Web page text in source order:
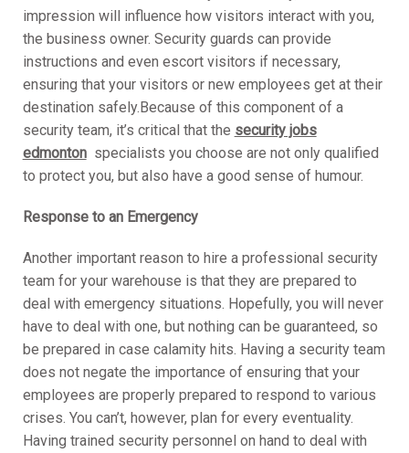
impression will influence how visitors interact with you,
the business owner. Security guards can provide
instructions and even escort visitors if necessary,
ensuring that your visitors or new employees get at their
destination safely.Because of this component of a
security team, it’s critical that the security jobs
edmontonspecialists you choose are not only qualified
to protect you, but also have a good sense of humour.
Response to an Emergency
Another important reason to hire a professional security
team for your warehouse is that they are prepared to
deal with emergency situations. Hopefully, you will never
have to deal with one, but nothing can be guaranteed, so
be prepared in case calamity hits. Having a security team
does not negate the importance of ensuring that your
employees are properly prepared to respond to various
crises. You can’t, however, plan for every eventuality.
Having trained security personnel on hand to deal with